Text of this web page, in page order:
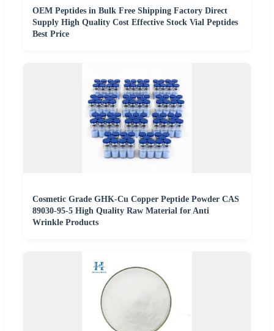
OEM Peptides in Bulk Free Shipping Factory Direct
Supply High Quality Cost Effective Stock Vial Peptides
Best Price
Cosmetic Grade GHK-Cu Copper Peptide Powder CAS
89030-95-5 High Quality Raw Material for Anti
Wrinkle Products